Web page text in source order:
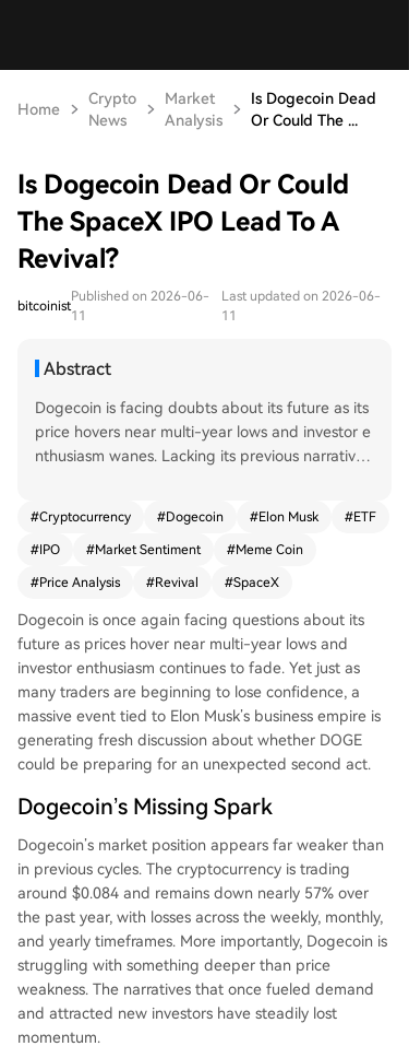
Home
Crypto
News
Market
Analysis
Is Dogecoin Dead
Or Could The ...
Is Dogecoin Dead Or Could
The SpaceX IPO Lead To A
Revival?
bitcoinist
Published on 2026-06-
11
Last updated on 2026-06-
11
Abstract
Dogecoin is facing doubts about its future as its
price hovers near multi-year lows and investor e
nthusiasm wanes. Lacking its previous narrative
me-coin downturn. However, the upcoming Spa
ceX IPO, seeking a massive $1.75 trillion valuatio
n, is generating discussion as a potential catalys
he event will refocus global attention on Elon M
usk, whose past endorsements have significantly
boosted the cryptocurrency. Some investors see
this renewed spotlight as a chance for revived in
terest, though it remains uncertain if attention al
one can drive a sustained recovery amid ongoin
g market challenges.
#Cryptocurrency #Dogecoin #Elon Musk #ETF
#IPO #Market Sentiment #Meme Coin
#Price Analysis #Revival #SpaceX
Dogecoin is once again facing questions about its
future as prices hover near multi-year lows and
investor enthusiasm continues to fade. Yet just as
many traders are beginning to lose confidence, a
massive event tied to Elon Musk’s business empire is
generating fresh discussion about whether DOGE
could be preparing for an unexpected second act.
Dogecoin’s Missing Spark
Dogecoin’s market position appears far weaker than
in previous cycles. The cryptocurrency is trading
around $0.084 and remains down nearly 57% over
the past year, with losses across the weekly, monthly,
and yearly timeframes. More importantly, Dogecoin is
struggling with something deeper than price
weakness. The narratives that once fueled demand
and attracted new investors have steadily lost
momentum.